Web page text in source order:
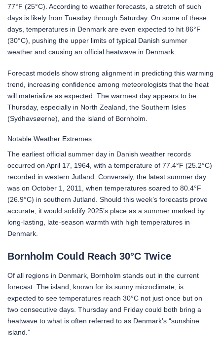
77°F (25°C). According to weather forecasts, a stretch of such
days is likely from Tuesday through Saturday. On some of these
days, temperatures in Denmark are even expected to hit 86°F
(30°C), pushing the upper limits of typical Danish summer
weather and causing an official heatwave in Denmark.
Forecast models show strong alignment in predicting this warming
trend, increasing confidence among meteorologists that the heat
will materialize as expected. The warmest day appears to be
Thursday, especially in North Zealand, the Southern Isles
(Sydhavsøerne), and the island of Bornholm.
Notable Weather Extremes
The earliest official summer day in Danish weather records
occurred on April 17, 1964, with a temperature of 77.4°F (25.2°C)
recorded in western Jutland. Conversely, the latest summer day
was on October 1, 2011, when temperatures soared to 80.4°F
(26.9°C) in southern Jutland. Should this week’s forecasts prove
accurate, it would solidify 2025’s place as a summer marked by
long-lasting, late-season warmth with high temperatures in
Denmark.
Bornholm Could Reach 30°C Twice
Of all regions in Denmark, Bornholm stands out in the current
forecast. The island, known for its sunny microclimate, is
expected to see temperatures reach 30°C not just once but on
two consecutive days. Thursday and Friday could both bring a
heatwave to what is often referred to as Denmark’s “sunshine
island.”